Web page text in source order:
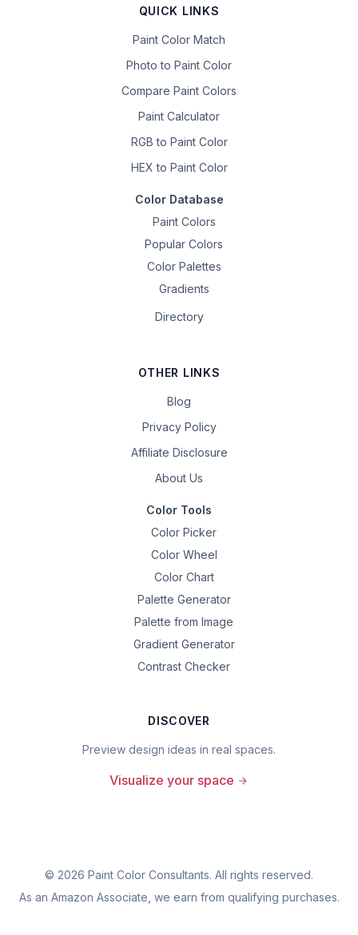
QUICK LINKS
Paint Color Match
Photo to Paint Color
Compare Paint Colors
Paint Calculator
RGB to Paint Color
HEX to Paint Color
Color Database
Paint Colors
Popular Colors
Color Palettes
Gradients
Directory
OTHER LINKS
Blog
Privacy Policy
Affiliate Disclosure
About Us
Color Tools
Color Picker
Color Wheel
Color Chart
Palette Generator
Palette from Image
Gradient Generator
Contrast Checker
DISCOVER
Preview design ideas in real spaces.
Visualize your space
© 2026 Paint Color Consultants. All rights reserved.
As an Amazon Associate, we earn from qualifying purchases.